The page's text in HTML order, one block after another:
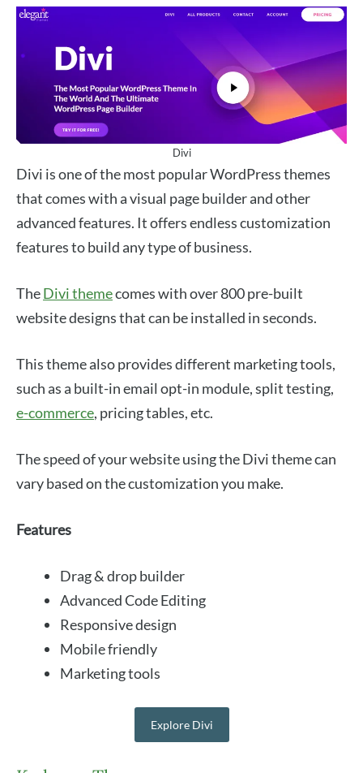
Divi
Divi is one of the most popular WordPress themes
that comes with a visual page builder and other
advanced features. It offers endless customization
features to build any type of business.
TheDivi themecomes with over 800 pre-built
website designs that can be installed in seconds.
This theme also provides different marketing tools,
such as a built-in email opt-in module, split testing,
e-commerce, pricing tables, etc.
The speed of your website using the Divi theme can
vary based on the customization you make.
Features
Drag & drop builder
Advanced Code Editing
Responsive design
Mobile friendly
Marketing tools
Explore Divi